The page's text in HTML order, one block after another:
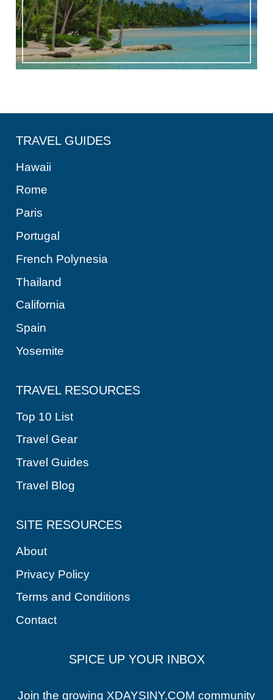
TRAVEL GUIDES
Hawaii
Rome
Paris
Portugal
French Polynesia
Thailand
California
Spain
Yosemite
TRAVEL RESOURCES
Top 10 List
Travel Gear
Travel Guides
Travel Blog
SITE RESOURCES
About
Privacy Policy
Terms and Conditions
Contact
SPICE UP YOUR INBOX
Join the growing XDAYSINY.COM community